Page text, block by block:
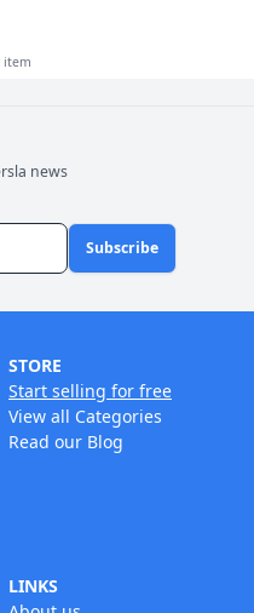
item
news
Subscribe
STORE
Start selling for free
View all Categories
Read our Blog
LINKS